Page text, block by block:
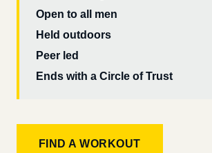
Open to all men
Held outdoors
Peer led
Ends with a Circle of Trust
FIND A WORKOUT